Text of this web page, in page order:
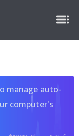
manage auto-
computer's